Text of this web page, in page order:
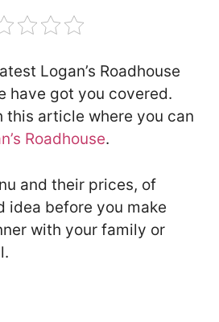
Logan’s Roadhouse
have got you covered.
this article where you can
Roadhouse.
and their prices, of
idea before you make
with your family or